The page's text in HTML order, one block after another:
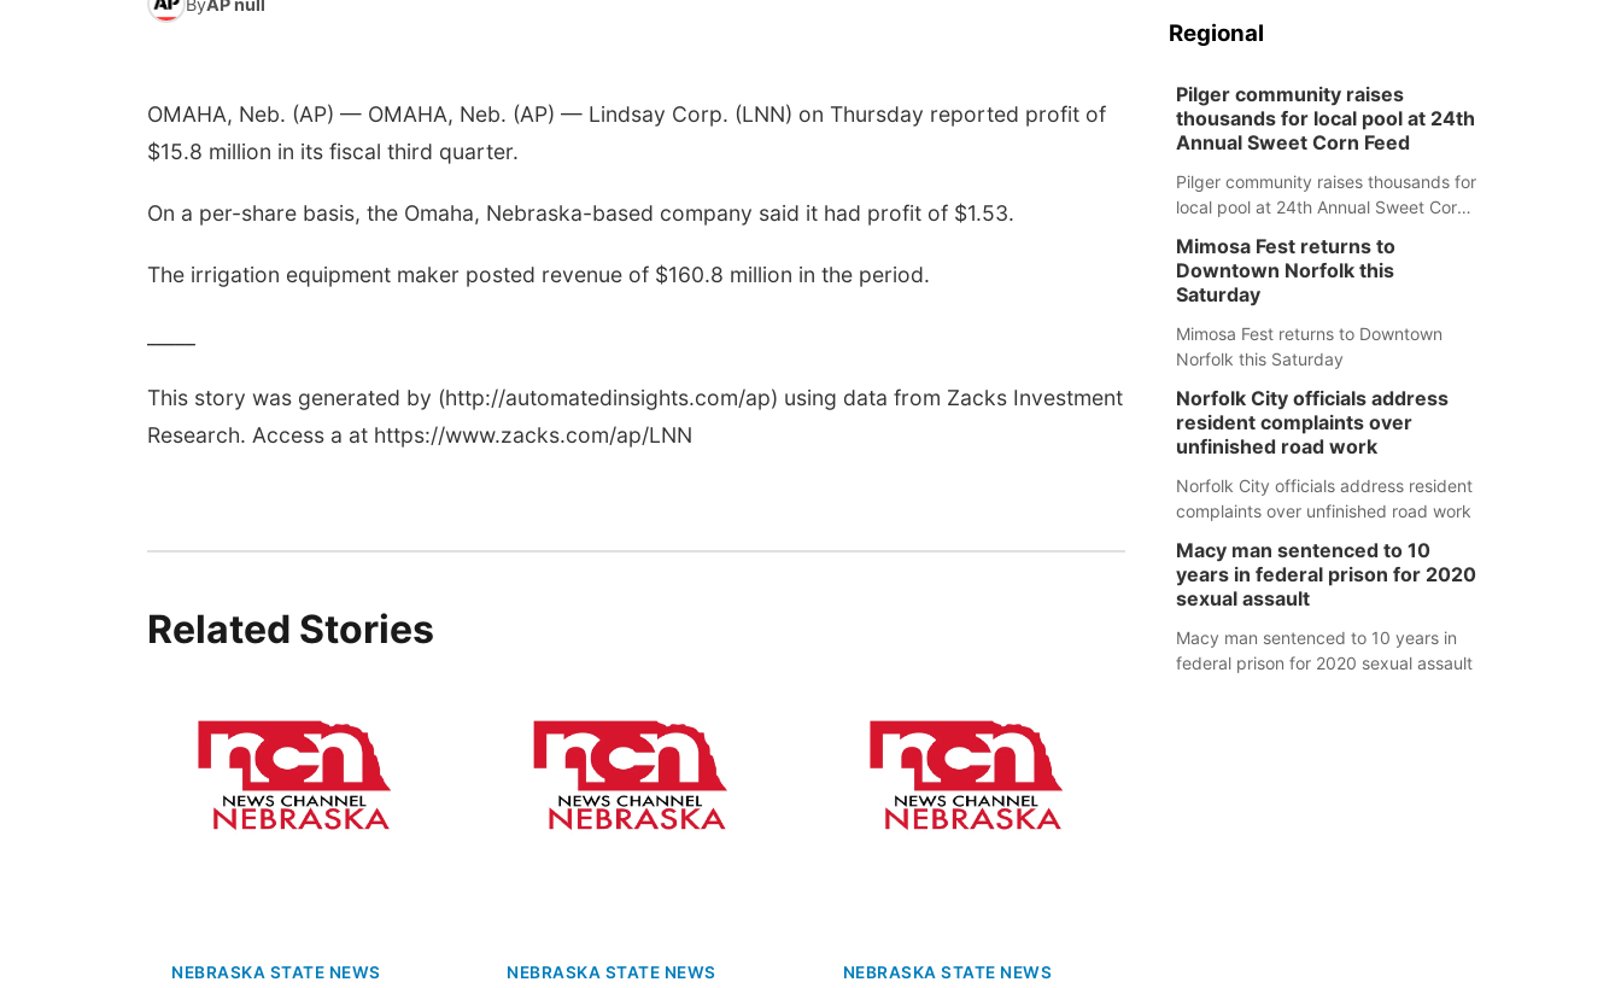
OMAHA, Neb. (AP) — OMAHA, Neb. (AP) — Lindsay Corp. (LNN) on Thursday reported profit of
$15.8 million in its fiscal third quarter.
On a per-share basis, the Omaha, Nebraska-based company said it had profit of $1.53.
The irrigation equipment maker posted revenue of $160.8 million in the period.
This story was generated by (http://automatedinsights.com/ap) using data from Zacks Investment
Research. Access a at https://www.zacks.com/ap/LNN
Related Stories
NEBRASKA STATE NEWS NEBRASKA STATE NEWS NEBRASKA STATE NEWS
Regional
Pilger community raises
thousands for local pool at 24th
Annual Sweet Corn Feed
Pilger community raises thousands for
local pool at 24th Annual Sweet Corn
Mimosa Fest returns to
Downtown Norfolk this
Saturday
Mimosa Fest returns to Downtown
Norfolk this Saturday
Norfolk City officials address
resident complaints over
unfinished road work
Norfolk City officials address resident
complaints over unfinished road work
Macy man sentenced to 10
years in federal prison for 2020
sexual assault
Macy man sentenced to 10 years in
federal prison for 2020 sexual assault